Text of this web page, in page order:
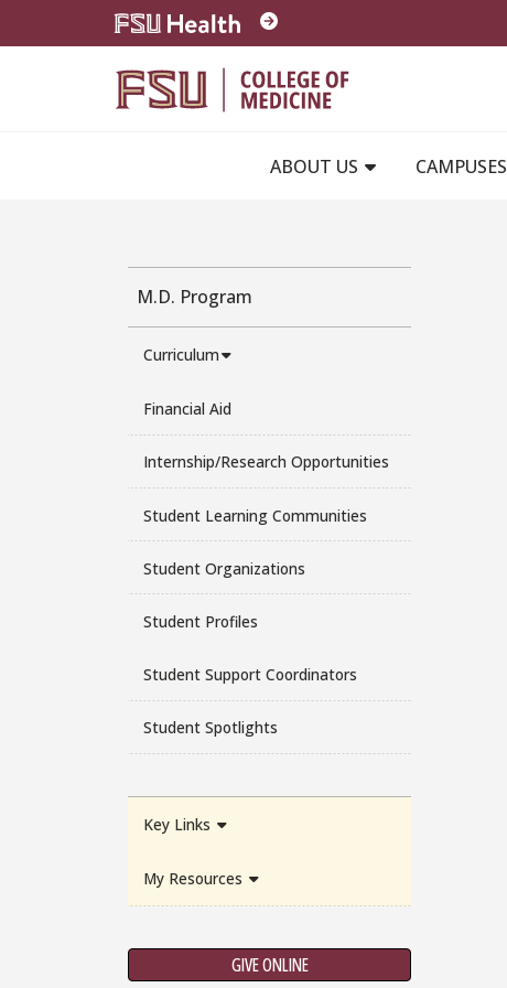
Skip to main content
ABOUT US
CAMPUSES
M.D. Program
Curriculum
Financial Aid
Internship/Research Opportunities
Student Learning Communities
Student Organizations
Student Profiles
Student Support Coordinators
Student Spotlights
Key Links
My Resources
GIVE ONLINE